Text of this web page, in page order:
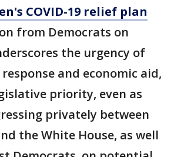
COVID-19 relief plan
from Democrats on
the urgency of
and economic aid,
priority, even as
privately between
the White House, as well